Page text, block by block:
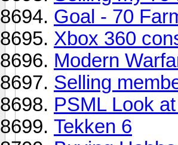
Goal - 70
Xbox 360
Modern
Selling
PSML Look
Tekken 6